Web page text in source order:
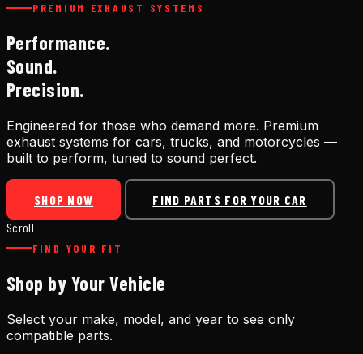
PREMIUM EXHAUST SYSTEMS
Performance.
Sound.
Precision.
Engineered for those who demand more. Premium
exhaust systems for cars, trucks, and motorcycles —
built to perform, tuned to sound perfect.
SHOP NOW
FIND PARTS FOR YOUR CAR
Scroll
FIND YOUR FIT
Shop by Your Vehicle
Select your make, model, and year to see only
compatible parts.